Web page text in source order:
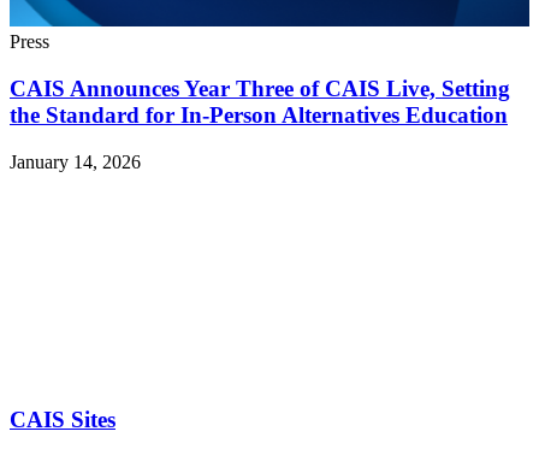
Press
CAIS Announces Year Three of CAIS Live, Setting
the Standard for In-Person Alternatives Education
January 14, 2026
CAIS Sites